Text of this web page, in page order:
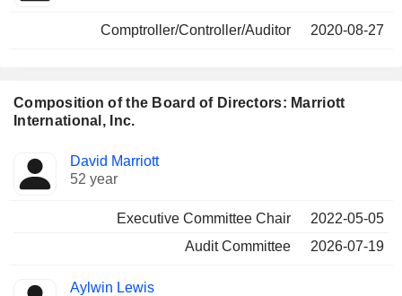
Comptroller/Controller/Auditor 2020-08-27
Composition of the Board of Directors: Marriott
International, Inc.
Director Committees
David Marriott
52 year
Executive Committee Chair
2022-05-05
Audit Committee
2026-07-19
Aylwin Lewis